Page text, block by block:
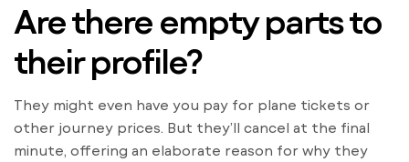
Are there empty parts to
their profile?
They might even have you pay for plane tickets or
other journey prices. But they’ll cancel at the final
minute, offering an elaborate reason for why they